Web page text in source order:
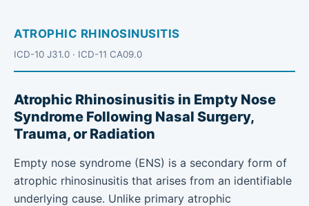
ATROPHIC RHINOSINUSITIS
ICD-10 J31.0 · ICD-11 CA09.0
Atrophic Rhinosinusitis in Empty Nose
Syndrome Following Nasal Surgery,
Trauma, or Radiation
Empty nose syndrome (ENS) is a secondary form of
atrophic rhinosinusitis that arises from an identifiable
underlying cause. Unlike primary atrophic